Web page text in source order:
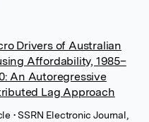
Drivers of Australian
Affordability, 1985–
An Autoregressive
Lag Approach
• SSRN Electronic Journal,